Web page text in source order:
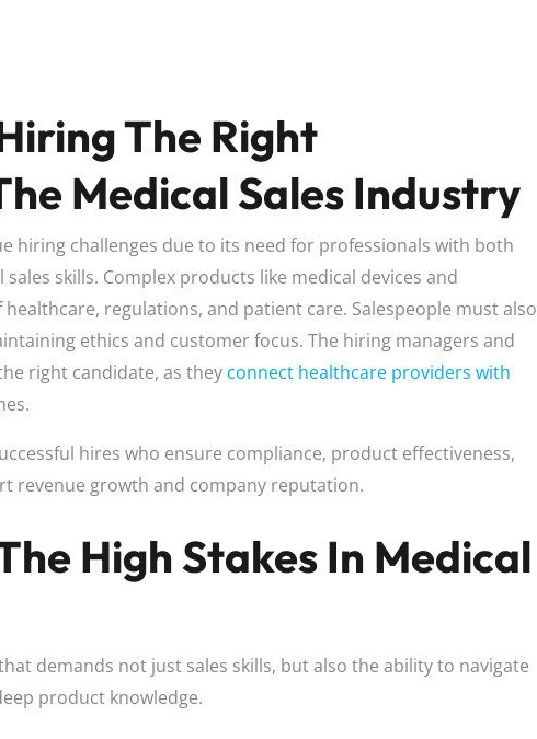
The Right
Medical Sales Industry
hiring challenges due to its need for professionals with both
skills. Complex products like medical devices and
regulations, and patient care. Salespeople must also
ethics and customer focus. The hiring managers and
right candidate, as they connect healthcare providers with
hires who ensure compliance, product effectiveness,
revenue growth and company reputation.
High Stakes In Medical
demands not just sales skills, but also the ability to navigate
product knowledge.